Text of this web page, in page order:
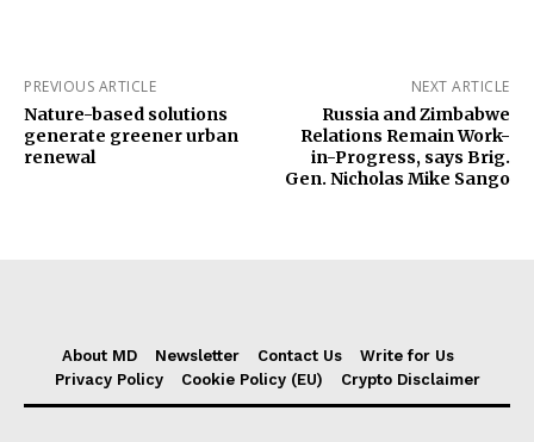
PREVIOUS ARTICLE
Nature-based solutions
generate greener urban
renewal
NEXT ARTICLE
Russia and Zimbabwe
Relations Remain Work-
in-Progress, says Brig.
Gen. Nicholas Mike Sango
About MD Newsletter Contact Us
Write for Us
Privacy Policy
Cookie Policy (EU) Crypto Disclaimer